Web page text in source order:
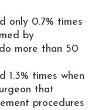
only 0.7% times
by
more than 50
1.3% times when
that
procedures